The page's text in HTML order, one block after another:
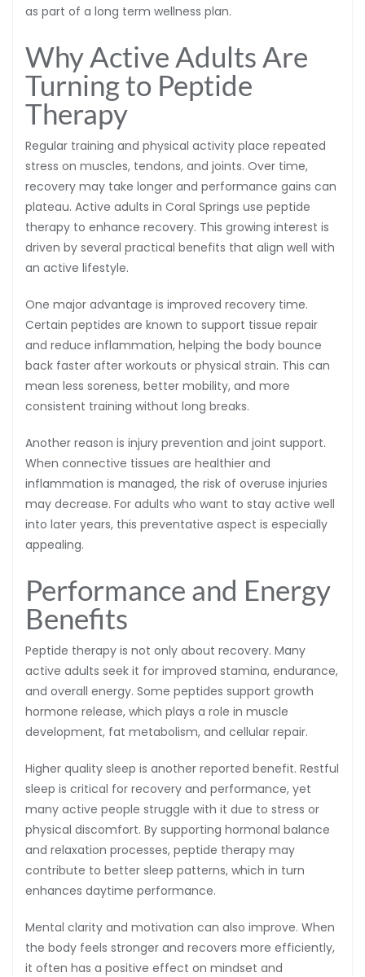
as part of a long term wellness plan.
Why Active Adults Are
Turning to Peptide
Therapy
Regular training and physical activity place repeated
stress on muscles, tendons, and joints. Over time,
recovery may take longer and performance gains can
plateau. Active adults in Coral Springs use peptide
therapy to enhance recovery. This growing interest is
driven by several practical benefits that align well with
an active lifestyle.
One major advantage is improved recovery time.
Certain peptides are known to support tissue repair
and reduce inflammation, helping the body bounce
back faster after workouts or physical strain. This can
mean less soreness, better mobility, and more
consistent training without long breaks.
Another reason is injury prevention and joint support.
When connective tissues are healthier and
inflammation is managed, the risk of overuse injuries
may decrease. For adults who want to stay active well
into later years, this preventative aspect is especially
appealing.
Performance and Energy
Benefits
Peptide therapy is not only about recovery. Many
active adults seek it for improved stamina, endurance,
and overall energy. Some peptides support growth
hormone release, which plays a role in muscle
development, fat metabolism, and cellular repair.
Higher quality sleep is another reported benefit. Restful
sleep is critical for recovery and performance, yet
many active people struggle with it due to stress or
physical discomfort. By supporting hormonal balance
and relaxation processes, peptide therapy may
contribute to better sleep patterns, which in turn
enhances daytime performance.
Mental clarity and motivation can also improve. When
the body feels stronger and recovers more efficiently,
it often has a positive effect on mindset and